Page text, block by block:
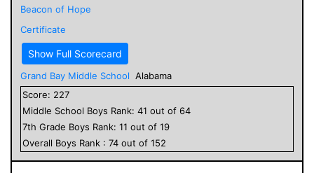
Beacon of Hope
Certificate
Show Full Scorecard
Grand Bay Middle School Alabama
Score: 227
Middle School Boys Rank: 41 out of 64
7th Grade Boys Rank: 11 out of 19
Overall Boys Rank : 74 out of 152